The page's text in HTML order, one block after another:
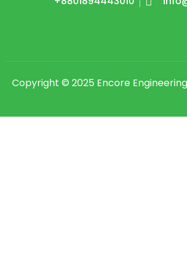
Copyright © 2025 Encore Engineering